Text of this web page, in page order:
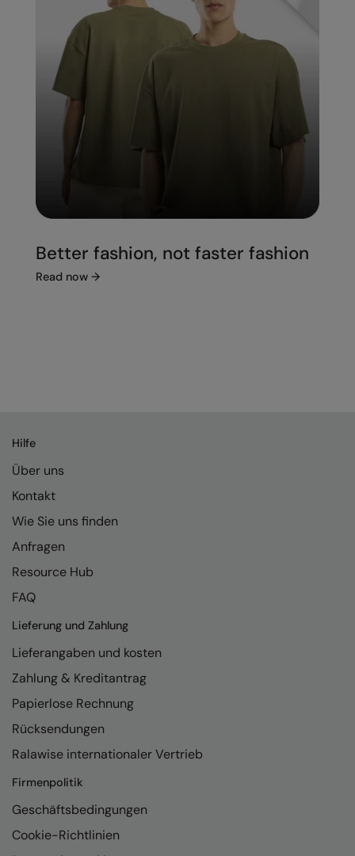
Better fashion, not faster fashion
Read now →
Hilfe
Über uns
Kontakt
Wie Sie uns finden
Anfragen
Resource Hub
FAQ
Lieferung und Zahlung
Lieferangaben und kosten
Zahlung & Kreditantrag
Papierlose Rechnung
Rücksendungen
Ralawise internationaler Vertrieb
Firmenpolitik
Geschäftsbedingungen
Cookie-Richtlinien